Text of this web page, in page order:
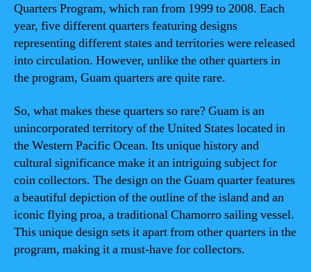
Quarters Program, which ran from 1999 to 2008. Each
year, five different quarters featuring designs
representing different states and territories were released
into circulation. However, unlike the other quarters in
the program, Guam quarters are quite rare.
So, what makes these quarters so rare? Guam is an
unincorporated territory of the United States located in
the Western Pacific Ocean. Its unique history and
cultural significance make it an intriguing subject for
coin collectors. The design on the Guam quarter features
a beautiful depiction of the outline of the island and an
iconic flying proa, a traditional Chamorro sailing vessel.
This unique design sets it apart from other quarters in the
program, making it a must-have for collectors.